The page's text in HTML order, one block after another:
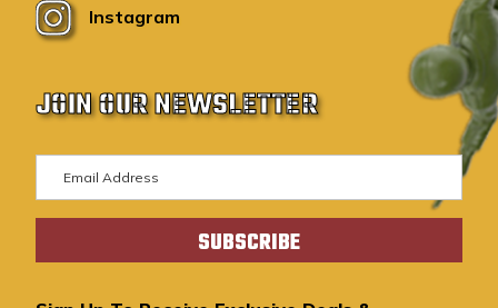
Instagram
JOIN OUR NEWSLETTER
m
a
A